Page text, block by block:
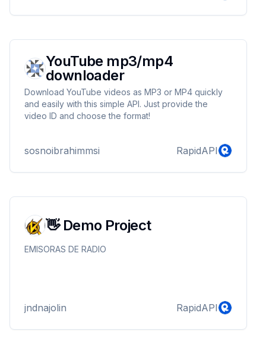
YouTube mp3/mp4
downloader
Download YouTube videos as MP3 or MP4 quickly
and easily with this simple API. Just provide the
video ID and choose the format!
sosnoibrahimmsi RapidAPI
👋 Demo Project
EMISORAS DE RADIO
jndnajolin RapidAPI